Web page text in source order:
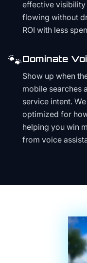
effective
flowing without
ROI with less
🐾Dominate
Show up when
mobile searches
service intent.
optimized for
helping you win
from voice